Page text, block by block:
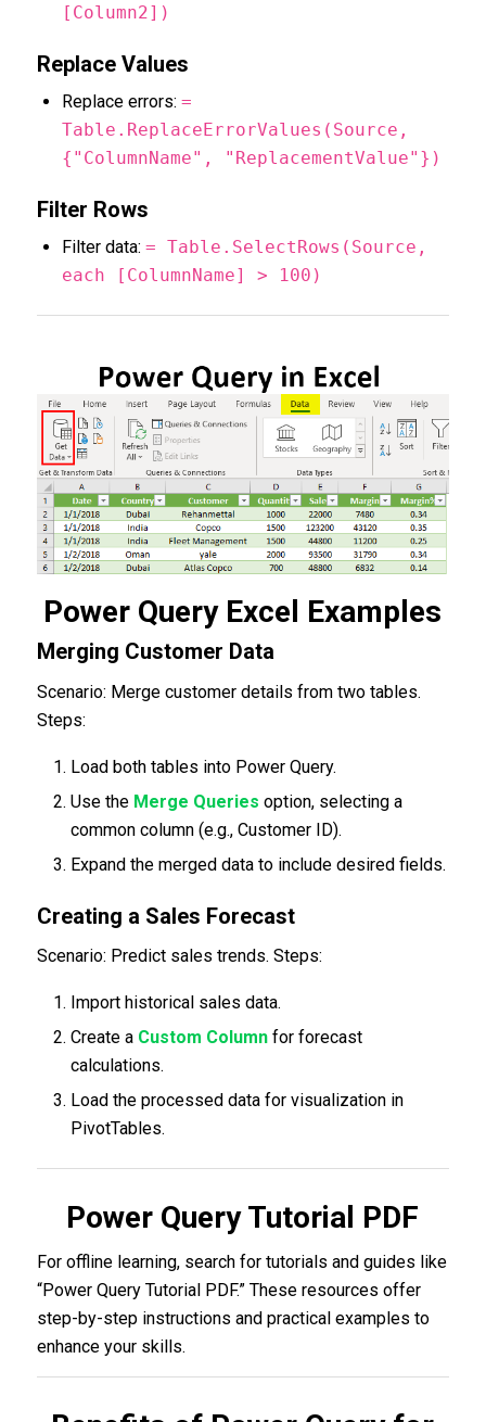
[Column2])
Replace Values
Replace errors: =
Table.ReplaceErrorValues(Source,
{"ColumnName", "ReplacementValue"})
Filter Rows
Filter data: = Table.SelectRows(Source,
each [ColumnName] > 100)
Power Query Excel Examples
Merging Customer Data
Scenario: Merge customer details from two tables.
Steps:
Load both tables into Power Query.
Use the Merge Queries option, selecting a
common column (e.g., Customer ID).
Expand the merged data to include desired fields.
Creating a Sales Forecast
Scenario: Predict sales trends. Steps:
Import historical sales data.
Create a Custom Columnfor forecast
calculations.
Load the processed data for visualization in
PivotTables.
Power Query Tutorial PDF
For offline learning, search for tutorials and guides like
“Power Query Tutorial PDF.” These resources offer
step-by-step instructions and practical examples to
enhance your skills.